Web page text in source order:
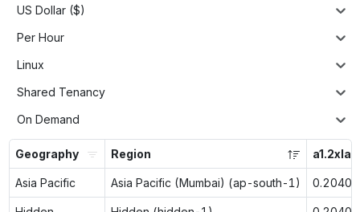
US Dollar ($)
Per Hour
Linux
Shared Tenancy
On Demand
Geography Region
Asia Pacific Asia Pacific (Mumbai) (ap-south-1) 0.2040